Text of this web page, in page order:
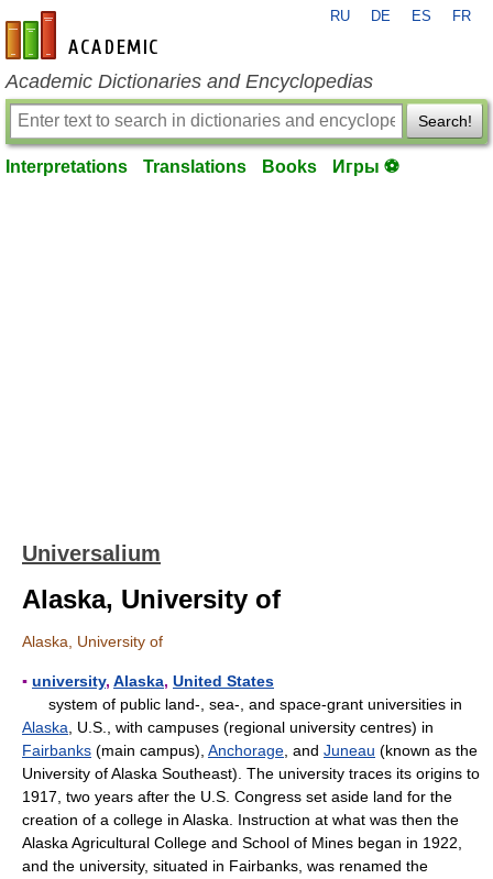
en-academic.com
RU DE ES FR
Academic Dictionaries and Encyclopedias
Search!
Interpretations Translations Books Игры ⚽
Universalium
Alaska, University of
Alaska, University of
▪ university, Alaska, United States
system of public land-, sea-, and space-grant universities in
Alaska , U.S., with campuses (regional university centres) in
Fairbanks (main campus), Anchorage , and Juneau (known as the
University of Alaska Southeast). The university traces its origins to
1917, two years after the U.S. Congress set aside land for the
creation of a college in Alaska. Instruction at what was then the
Alaska Agricultural College and School of Mines began in 1922,
and the university, situated in Fairbanks, was renamed the